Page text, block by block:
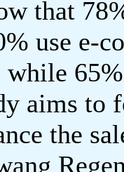
that
use e-
while
aims to
the